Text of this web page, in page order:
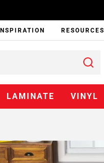
INSPIRATION RESOURCES
LAMINATE VINYL